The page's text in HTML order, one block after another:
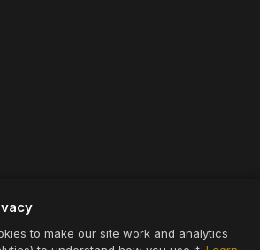
to make our site work and analytics